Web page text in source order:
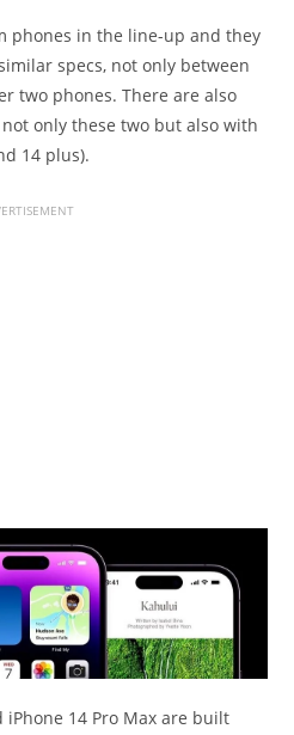
phones in the line-up and they
specs, not only between
two phones. There are also
only these two but also with
14 plus).
iPhone 14 Pro Max are built